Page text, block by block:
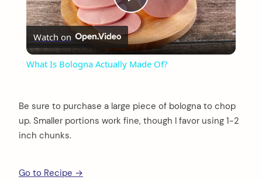
Play
Video
Watch on
What Is Bologna Actually Made Of?
Be sure to purchase a large piece of bologna to chop
up. Smaller portions work fine, though I favor using 1-2
inch chunks.
Go to Recipe →